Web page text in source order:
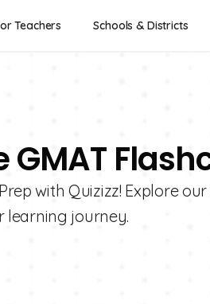
Teachers Schools & Districts
GMAT
with Quizizz! Explore
learning journey.